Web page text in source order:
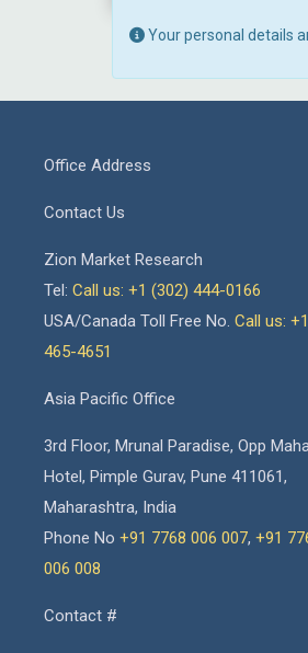
Your personal details
Office Address
Contact Us
Zion Market Research
Tel: Call us: +1 (302) 444-0166
USA/Canada Toll Free No. Call us:
465-4651
Asia Pacific Office
3rd Floor, Mrunal Paradise, Opp
Hotel, Pimple Gurav, Pune 411061,
Maharashtra, India
Phone No +91 7768 006 007, +91
006 008
Contact #